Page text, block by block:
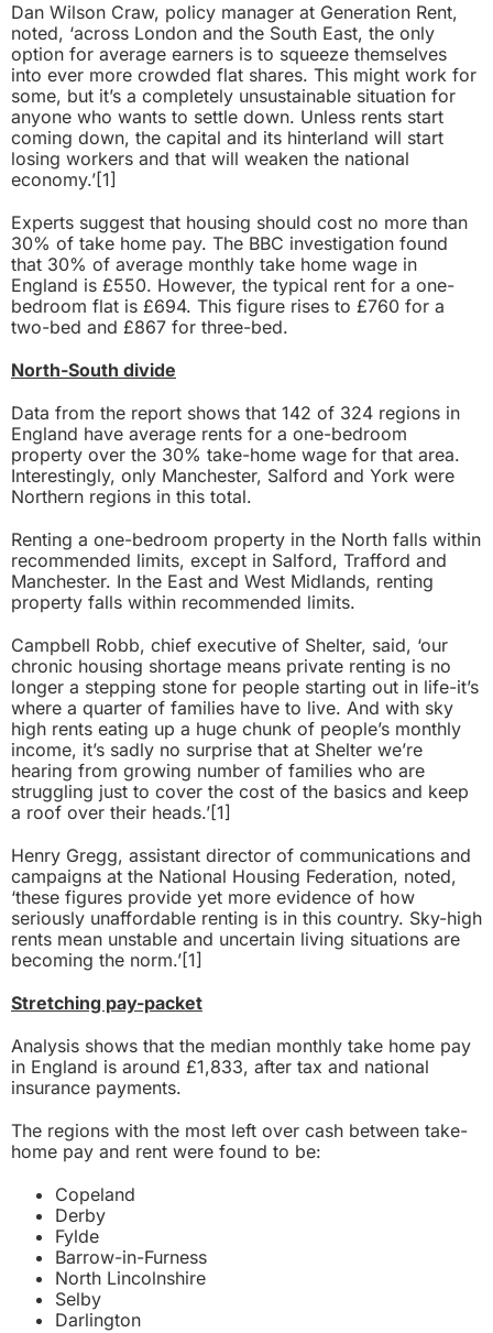
Dan Wilson Craw, policy manager at Generation Rent,
noted, ‘across London and the South East, the only
option for average earners is to squeeze themselves
into ever more crowded flat shares. This might work for
some, but it’s a completely unsustainable situation for
anyone who wants to settle down. Unless rents start
coming down, the capital and its hinterland will start
losing workers and that will weaken the national
economy.’[1]
Experts suggest that housing should cost no more than
30% of take home pay. The BBC investigation found
that 30% of average monthly take home wage in
England is £550. However, the typical rent for a one-
bedroom flat is £694. This figure rises to £760 for a
two-bed and £867 for three-bed.
North-South divide
Data from the report shows that 142 of 324 regions in
England have average rents for a one-bedroom
property over the 30% take-home wage for that area.
Interestingly, only Manchester, Salford and York were
Northern regions in this total.
Renting a one-bedroom property in the North falls within
recommended limits, except in Salford, Trafford and
Manchester. In the East and West Midlands, renting
property falls within recommended limits.
Campbell Robb, chief executive of Shelter, said, ‘our
chronic housing shortage means private renting is no
longer a stepping stone for people starting out in life-it’s
where a quarter of families have to live. And with sky
high rents eating up a huge chunk of people’s monthly
income, it’s sadly no surprise that at Shelter we’re
hearing from growing number of families who are
struggling just to cover the cost of the basics and keep
a roof over their heads.’[1]
Henry Gregg, assistant director of communications and
campaigns at the National Housing Federation, noted,
‘these figures provide yet more evidence of how
seriously unaffordable renting is in this country. Sky-high
rents mean unstable and uncertain living situations are
becoming the norm.’[1]
Stretching pay-packet
Analysis shows that the median monthly take home pay
in England is around £1,833, after tax and national
insurance payments.
The regions with the most left over cash between take-
home pay and rent were found to be:
Copeland
Derby
Fylde
Barrow-in-Furness
North Lincolnshire
Selby
Darlington